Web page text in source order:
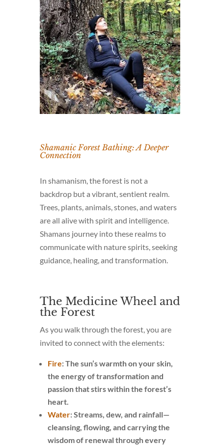
Shamanic Forest Bathing: A Deeper
Connection
In shamanism, the forest is not a
backdrop but a vibrant, sentient realm.
Trees, plants, animals, stones, and waters
are all alive with spirit and intelligence.
Shamans journey into these realms to
communicate with nature spirits, seeking
guidance, healing, and transformation.
The Medicine Wheel and
the Forest
As you walk through the forest, you are
invited to connect with the elements:
Fire: The sun’s warmth on your skin,
the energy of transformation and
passion that stirs within the forest’s
heart.
Water: Streams, dew, and rainfall—
cleansing, flowing, and carrying the
wisdom of renewal through every